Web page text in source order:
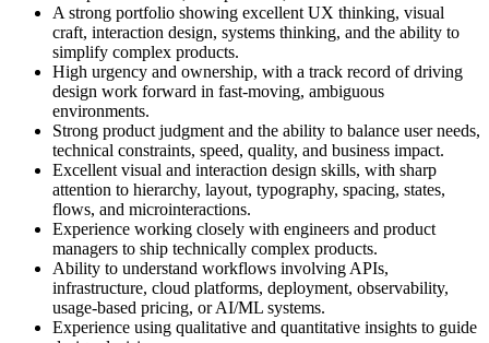
A strong portfolio showing excellent UX thinking, visual
craft, interaction design, systems thinking, and the ability to
simplify complex products.
High urgency and ownership, with a track record of driving
design work forward in fast-moving, ambiguous
environments.
Strong product judgment and the ability to balance user needs,
technical constraints, speed, quality, and business impact.
Excellent visual and interaction design skills, with sharp
attention to hierarchy, layout, typography, spacing, states,
flows, and microinteractions.
Experience working closely with engineers and product
managers to ship technically complex products.
Ability to understand workflows involving APIs,
infrastructure, cloud platforms, deployment, observability,
usage-based pricing, or AI/ML systems.
Experience using qualitative and quantitative insights to guide